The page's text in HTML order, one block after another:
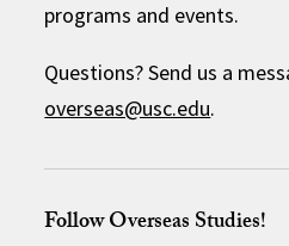
programs and events.
Questions? Send us a
overseas@usc.edu.
Follow Overseas Studies!